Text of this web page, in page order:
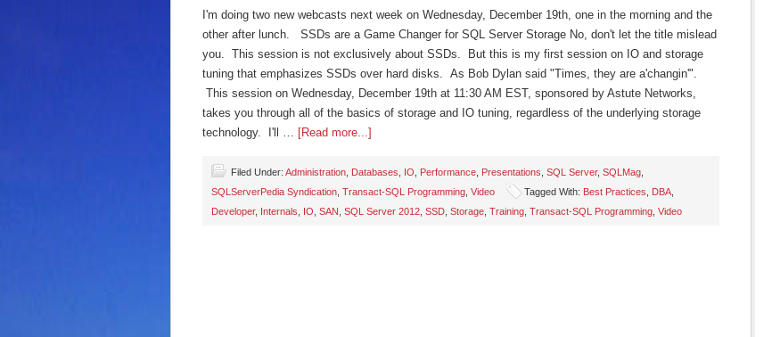
I'm doing two new webcasts next week on Wednesday, December 19th, one in the morning and the
other after lunch. SSDs are a Game Changer for SQL Server Storage No, don't let the title mislead
you. This session is not exclusively about SSDs. But this is my first session on IO and storage
tuning that emphasizes SSDs over hard disks. As Bob Dylan said "Times, they are a'changin'".
This session on Wednesday, December 19th at 11:30 AM EST, sponsored by Astute Networks,
takes you through all of the basics of storage and IO tuning, regardless of the underlying storage
technology. I'll … [Read more...]
Filed Under: Administration Databases IO Performance Presentations SQL Server, SQLMag
SQLServerPedia Syndication Transact-SQL Programming Video Tagged With: Best Practices DBA
Developer, Internals IO SAN SQL Server 2012 SSD Storage Training Transact-SQL Programming Video